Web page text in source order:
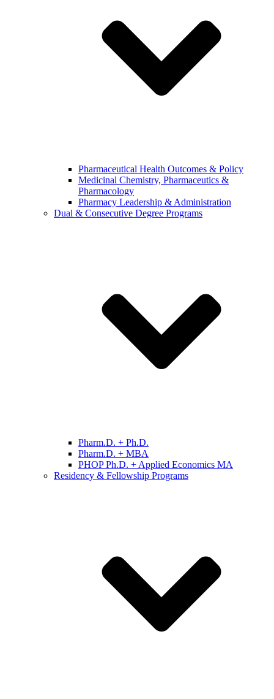
Pharmaceutical Health Outcomes & Policy
Medicinal Chemistry, Pharmaceutics &
Pharmacology
Pharmacy Leadership & Administration
Dual & Consecutive Degree Programs
Pharm.D. + Ph.D.
Pharm.D. + MBA
PHOP Ph.D. + Applied Economics MA
Residency & Fellowship Programs